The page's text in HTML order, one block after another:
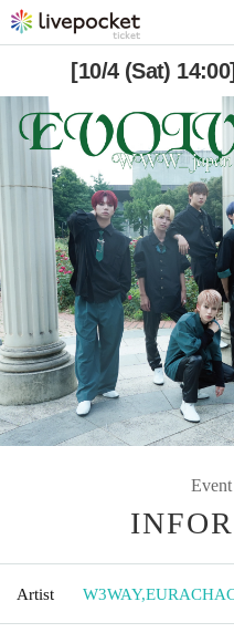
[10/4 (Sat)
Artist W3WAY,